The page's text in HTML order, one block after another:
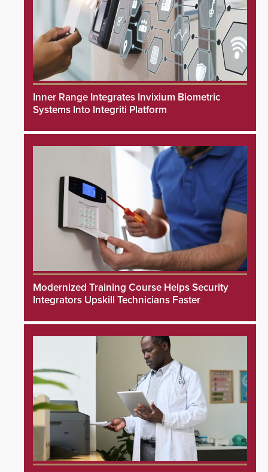
Inner Range Integrates Invixium Biometric
Systems Into Integriti Platform
Modernized Training Course Helps Security
Integrators Upskill Technicians Faster